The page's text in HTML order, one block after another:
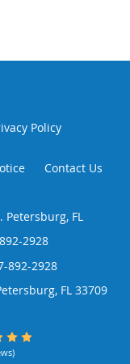
Policy
Contact Us
FL
2928
892-2928
, FL 33709
Rating